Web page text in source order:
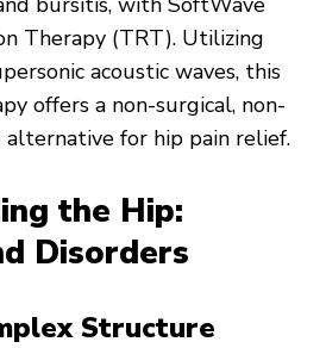
Therapy (TRT). Utilizing
acoustic waves, this
offers a non-surgical, non-
for hip pain relief.
the Hip:
Disorders
Structure